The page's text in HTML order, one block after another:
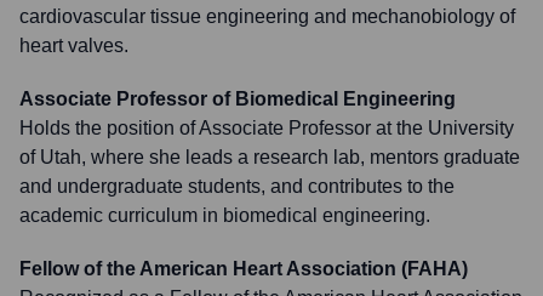
cardiovascular tissue engineering and mechanobiology of
heart valves.
Associate Professor of Biomedical Engineering
Holds the position of Associate Professor at the University
of Utah, where she leads a research lab, mentors graduate
and undergraduate students, and contributes to the
academic curriculum in biomedical engineering.
Fellow of the American Heart Association (FAHA)